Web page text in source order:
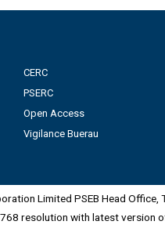
CERC
PSERC
Open Access
Vigilance Buerau
Limited PSEB Head Office,
resolution with latest version